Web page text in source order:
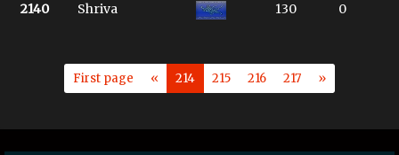
2140 Shriva 130 0
First page « 214 215 216 217 »